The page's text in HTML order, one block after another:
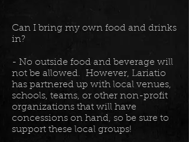
Can I bring my own food and drinks
in?
- No outside food and beverage will
not be allowed. However, Lariatio
has partnered up with local venues,
schools, teams, or other non-profit
organizations that will have
concessions on hand, so be sure to
support these local groups!